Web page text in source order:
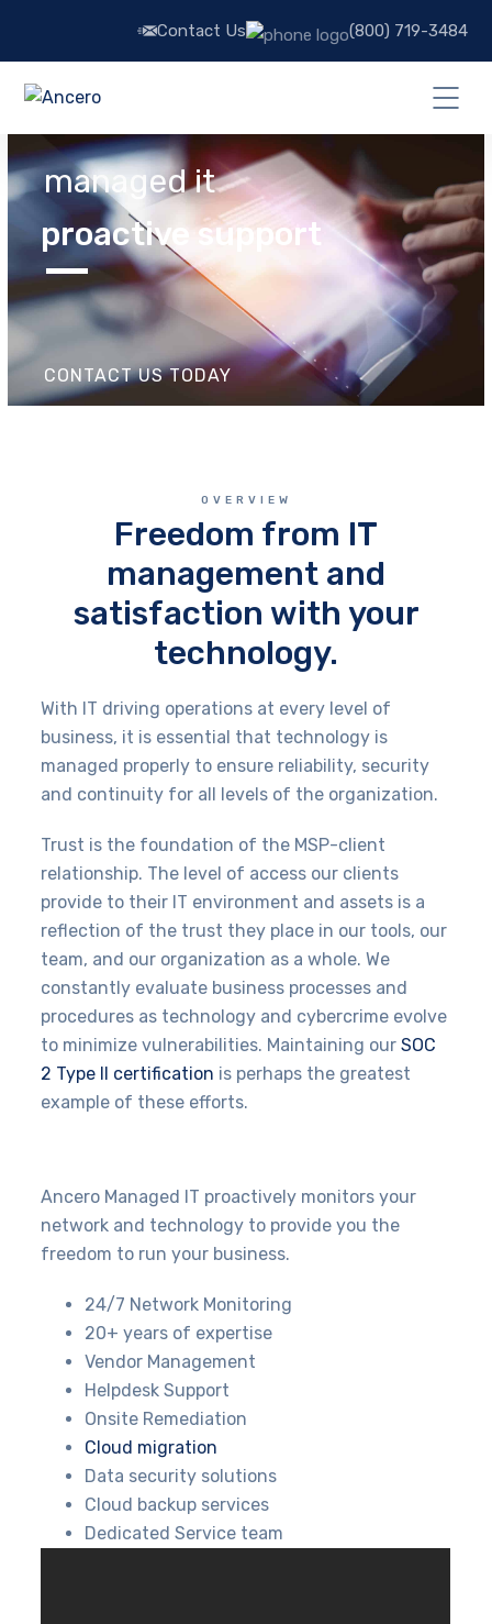
Contact Us (800) 719-3484
managed it
proactive support
CONTACT US TODAY
OVERVIEW
Freedom from IT
management and
satisfaction with your
technology.
With IT driving operations at every level of
business, it is essential that technology is
managed properly to ensure reliability, security
and continuity for all levels of the organization.
Trust is the foundation of the MSP-client
relationship. The level of access our clients
provide to their IT environment and assets is a
reflection of the trust they place in our tools, our
team, and our organization as a whole. We
constantly evaluate business processes and
procedures as technology and cybercrime evolve
to minimize vulnerabilities. Maintaining ourSOC
2 Type II certification is perhaps the greatest
example of these efforts.
Ancero Managed IT proactively monitors your
network and technology to provide you the
freedom to run your business.
24/7 Network Monitoring
20+ years of expertise
Vendor Management
Helpdesk Support
Onsite Remediation
Cloud migration
Data security solutions
Cloud backup services
Dedicated Service team